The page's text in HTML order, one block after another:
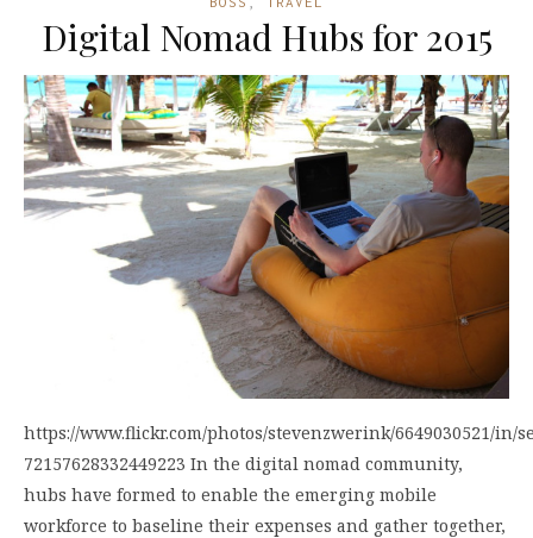
Digital Nomad Hubs for 2015
https://www.flickr.com/photos/stevenzwerink/6649030521/in/
72157628332449223 In the digital nomad community,
hubs have formed to enable the emerging mobile
workforce to baseline their expenses and gather together,